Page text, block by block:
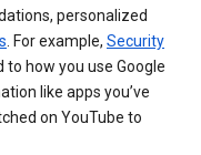
personalized
. For example, Security
how you use Google
like apps you’ve
on YouTube to